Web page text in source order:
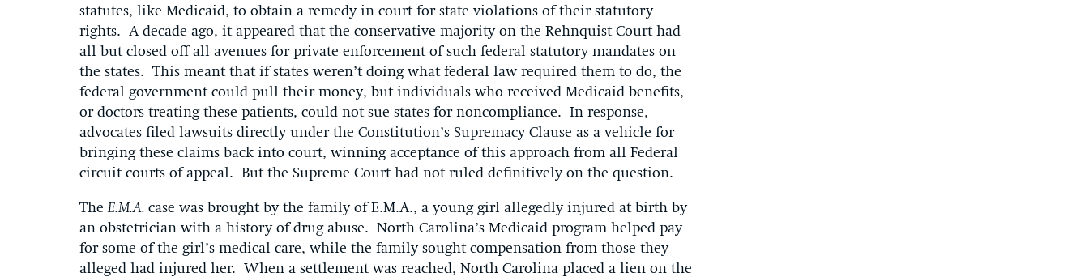
statutes, like Medicaid, to obtain a remedy in court for state violations of their statutory
rights. A decade ago, it appeared that the conservative majority on the Rehnquist Court had
all but closed off all avenues for private enforcement of such federal statutory mandates on
the states. This meant that if states weren’t doing what federal law required them to do, the
federal government could pull their money, but individuals who received Medicaid benefits,
or doctors treating these patients, could not sue states for noncompliance. In response,
advocates filed lawsuits directly under the Constitution’s Supremacy Clause as a vehicle for
bringing these claims back into court, winning acceptance of this approach from all Federal
circuit courts of appeal. But the Supreme Court had not ruled definitively on the question.
TheE.M.A. case was brought by the family of E.M.A., a young girl allegedly injured at birth by
an obstetrician with a history of drug abuse. North Carolina’s Medicaid program helped pay
for some of the girl’s medical care, while the family sought compensation from those they
alleged had injured her. When a settlement was reached, North Carolina placed a lien on the